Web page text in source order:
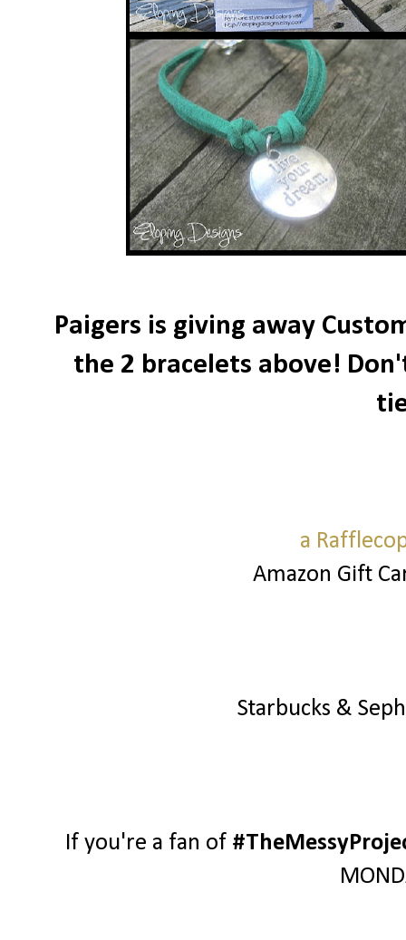
Paigers is giving away
the 2 bracelets above!
a
Amazon Gift
Starbucks &
If you're a fan of